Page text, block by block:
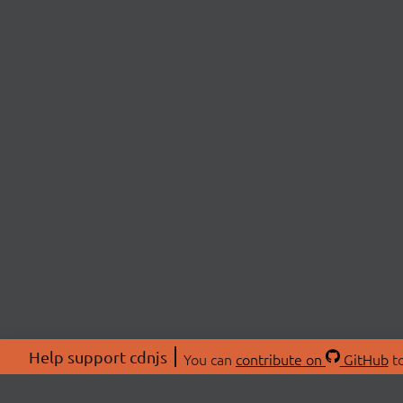
Help support cdnjs You can contribute on GitHub